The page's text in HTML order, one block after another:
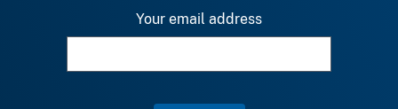
Your email address